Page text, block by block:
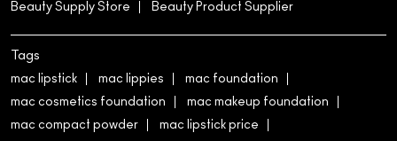
Beauty Supply Store
Beauty Product Supplier
Tags
mac lipstick mac lippies
mac foundation
mac cosmetics foundation
mac makeup foundation
mac compact powder
mac lipstick price